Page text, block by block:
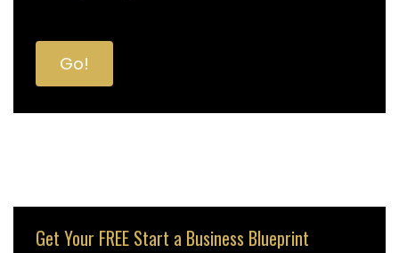
Get Your FREE Start a Business Blueprint